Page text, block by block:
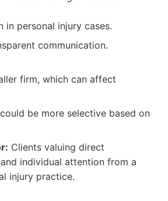
in personal injury cases.
communication.
firm, which can affect
be more selective based on
Clients valuing direct
individual attention from a
injury practice.